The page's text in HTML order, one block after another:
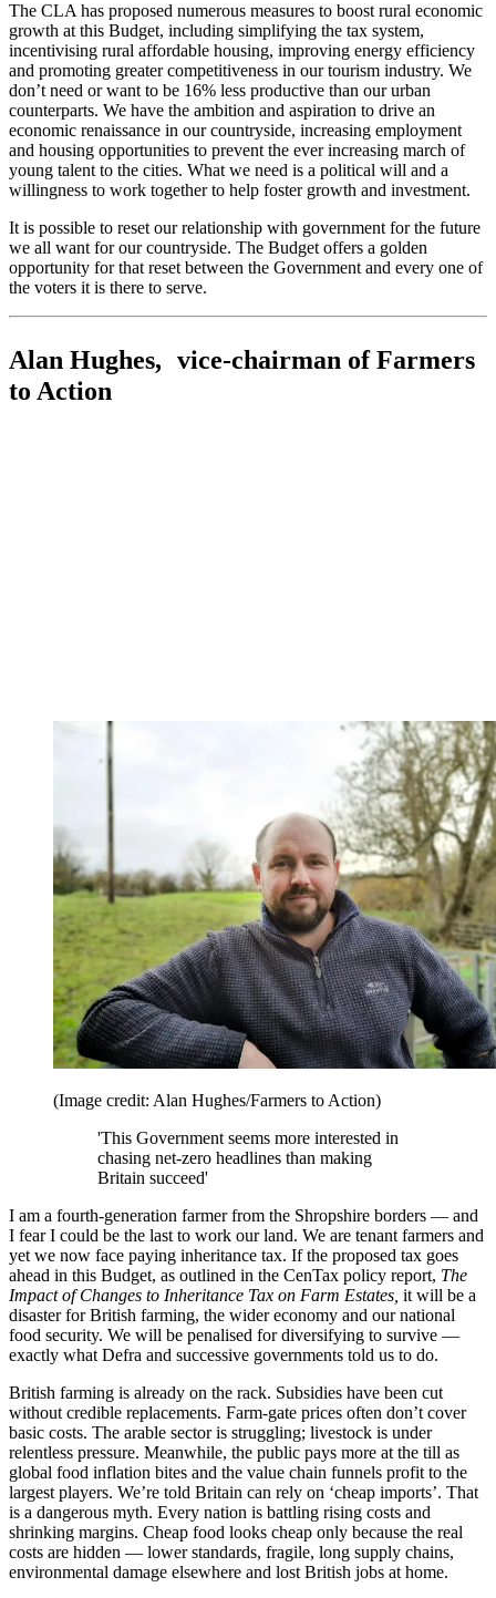
The CLA has proposed numerous measures to boost rural economic
growth at this Budget, including simplifying the tax system,
incentivising rural affordable housing, improving energy efficiency
and promoting greater competitiveness in our tourism industry. We
don’t need or want to be 16% less productive than our urban
counterparts. We have the ambition and aspiration to drive an
economic renaissance in our countryside, increasing employment
and housing opportunities to prevent the ever increasing march of
young talent to the cities. What we need is a political will and a
willingness to work together to help foster growth and investment.
It is possible to reset our relationship with government for the future
we all want for our countryside. The Budget offers a golden
opportunity for that reset between the Government and every one of
the voters it is there to serve.
Alan Hughes, vice-chairman of Farmers
to Action
(Image credit: Alan Hughes/Farmers to Action)
'This Government seems more interested in
chasing net-zero headlines than making
Britain succeed'
I am a fourth-generation farmer from the Shropshire borders — and
I fear I could be the last to work our land. We are tenant farmers and
yet we now face paying inheritance tax. If the proposed tax goes
ahead in this Budget, as outlined in the CenTax policy report, The
Impact of Changes to Inheritance Tax on Farm Estates, it will be a
disaster for British farming, the wider economy and our national
food security. We will be penalised for diversifying to survive —
exactly what Defra and successive governments told us to do.
British farming is already on the rack. Subsidies have been cut
without credible replacements. Farm-gate prices often don’t cover
basic costs. The arable sector is struggling; livestock is under
relentless pressure. Meanwhile, the public pays more at the till as
global food inflation bites and the value chain funnels profit to the
largest players. We’re told Britain can rely on ‘cheap imports’. That
is a dangerous myth. Every nation is battling rising costs and
shrinking margins. Cheap food looks cheap only because the real
costs are hidden — lower standards, fragile, long supply chains,
environmental damage elsewhere and lost British jobs at home.